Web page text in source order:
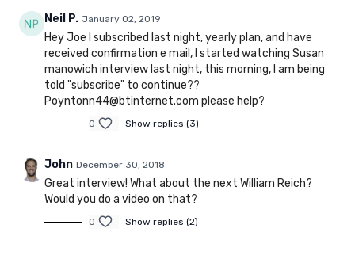
Neil P. January 02, 2019
Hey Joe I subscribed last night, yearly plan, and have
received confirmation e mail, I started watching Susan
manowich interview last night, this morning, I am being
told "subscribe" to continue??
Poyntonn44@btinternet.com please help?
0 Show replies (3)
John December 30, 2018
Great interview! What about the next William Reich?
Would you do a video on that?
0 Show replies (2)